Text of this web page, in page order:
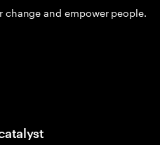
and empower people.